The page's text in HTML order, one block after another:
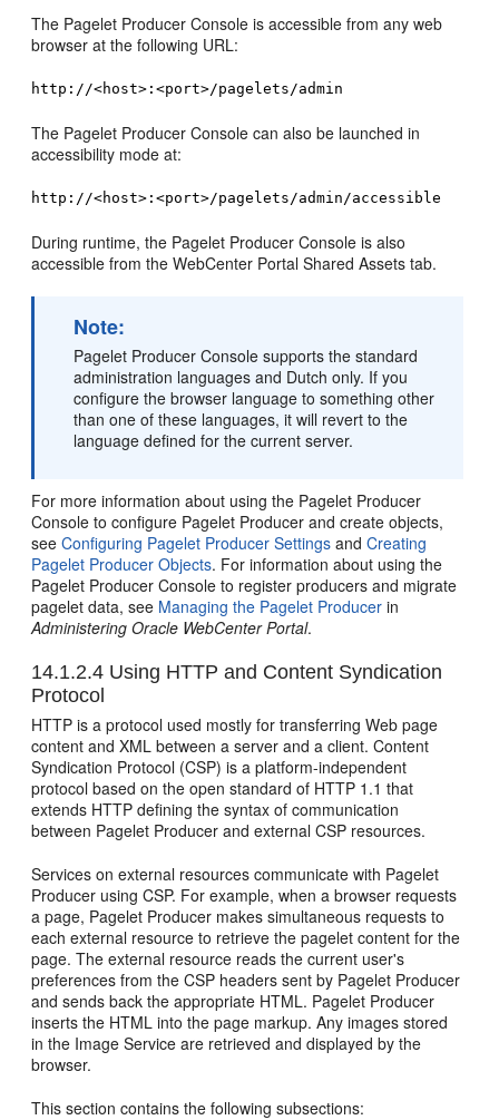
The Pagelet Producer Console is accessible from any web
browser at the following URL:
http://<host>:<port>/pagelets/admin
The Pagelet Producer Console can also be launched in
accessibility mode at:
http://<host>:<port>/pagelets/admin/accessible
During runtime, the Pagelet Producer Console is also
accessible from the WebCenter Portal Shared Assets tab.
Note:
Pagelet Producer Console supports the standard
administration languages and Dutch only. If you
configure the browser language to something other
than one of these languages, it will revert to the
language defined for the current server.
For more information about using the Pagelet Producer
Console to configure Pagelet Producer and create objects,
seeConfiguring Pagelet Producer Settings andCreating
Pagelet Producer Objects. For information about using the
Pagelet Producer Console to register producers and migrate
pagelet data, see Managing the Pagelet Producer in
Administering Oracle WebCenter Portal.
14.1.2.4 Using HTTP and Content Syndication
Protocol
HTTP is a protocol used mostly for transferring Web page
content and XML between a server and a client. Content
Syndication Protocol (CSP) is a platform-independent
protocol based on the open standard of HTTP 1.1 that
extends HTTP defining the syntax of communication
between Pagelet Producer and external CSP resources.
Services on external resources communicate with Pagelet
Producer using CSP. For example, when a browser requests
a page, Pagelet Producer makes simultaneous requests to
each external resource to retrieve the pagelet content for the
page. The external resource reads the current user's
preferences from the CSP headers sent by Pagelet Producer
and sends back the appropriate HTML. Pagelet Producer
inserts the HTML into the page markup. Any images stored
in the Image Service are retrieved and displayed by the
browser.
This section contains the following subsections: